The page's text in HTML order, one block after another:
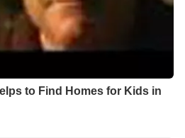
to Find Homes for Kids in